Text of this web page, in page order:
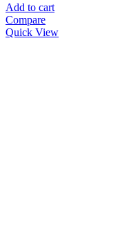
Add to cart
Compare
Quick View